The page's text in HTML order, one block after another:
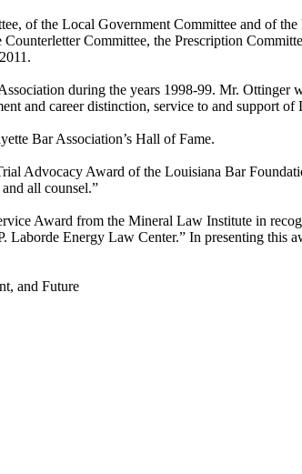
of the Local Government Committee and of
Committee, the Prescription
during the years 1998-99. Mr.
and career distinction, service to and support
Bar Association’s Hall of Fame.
Advocacy Award of the Louisiana Bar
all counsel.”
Award from the Mineral Law Institute in
Laborde Energy Law Center.” In presenting
and Future